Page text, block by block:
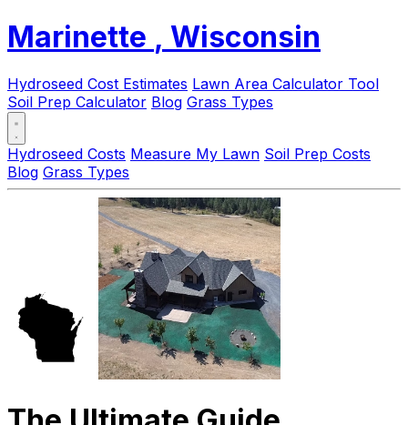
Marinette , Wisconsin
Hydroseed Cost Estimates Lawn Area Calculator Tool
Soil Prep Calculator Blog Grass Types
Hydroseed Costs Measure My Lawn Soil Prep Costs
Blog Grass Types